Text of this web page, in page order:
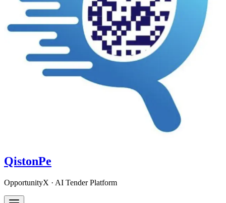
QistonPe
OpportunityX · AI Tender Platform